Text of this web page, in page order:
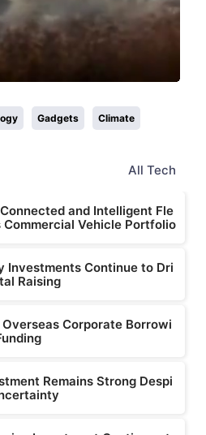
Gadgets Climate
All Tech
and Intelligent Fle
Vehicle Portfolio
Investments Continue to Dri
Raising
Corporate Borrowi
Remains Strong Despi